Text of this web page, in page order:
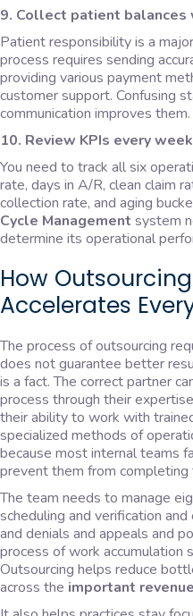
9. Collect patient balances
Patient responsibility is a
process requires sending
providing various payment
customer support. Confusing
communication improves them.
10. Review KPIs every week
You need to track all six
rate, days in A/R, clean claim
collection rate, and aging
Cycle Management system
determine its operational
How
Accelerates
The process of outsourcing
does not guarantee better
is a fact. The correct partner
process through their
their ability to work with
specialized methods of
because most internal teams
prevent them from
The team needs to manage
scheduling and verification
and denials and appeals and
process of work accumulation
Outsourcing helps reduce
across the important